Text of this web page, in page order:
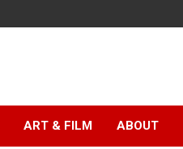
ART & FILM ABOUT